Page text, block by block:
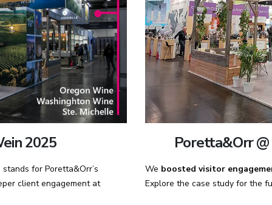
2025
for Poretta&Orr’s
client engagement at
Poretta&Orr
We boosted visitor
Explore the case study for the